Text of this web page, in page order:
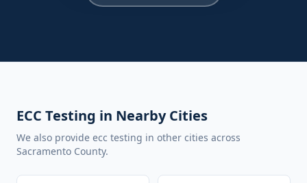
ECC Testing in Nearby Cities
We also provide ecc testing in other cities across
Sacramento County.